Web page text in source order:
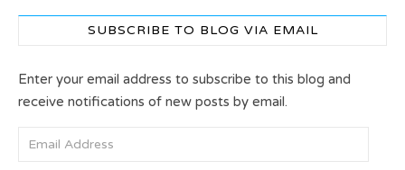
SUBSCRIBE TO BLOG VIA EMAIL
Enter your email address to subscribe to this blog and
receive notifications of new posts by email.
Email Address